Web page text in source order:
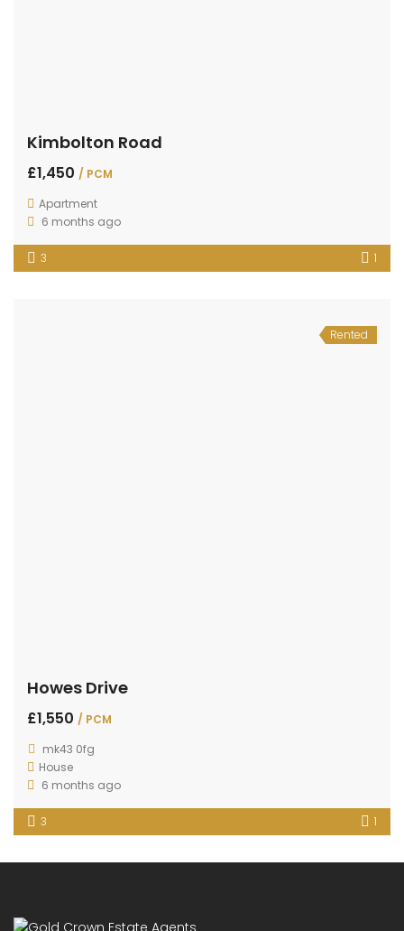
Kimbolton Road
£1,450 / PCM
Apartment
6 months ago
3 1
Rented
Howes Drive
£1,550 / PCM
mk43 0fg
House
6 months ago
3 1